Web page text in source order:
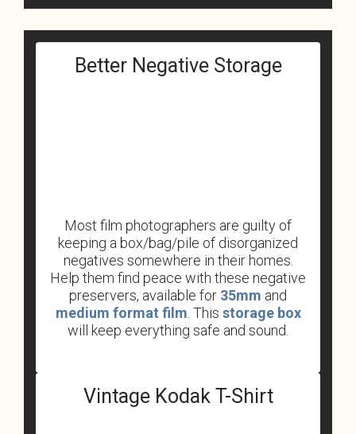
Better Negative Storage
Most film photographers are guilty of
keeping a box/bag/pile of disorganized
negatives somewhere in their homes.
Help them find peace with these negative
preservers, available for 35mm and
medium format film. This storage box
will keep everything safe and sound.
Vintage Kodak T-Shirt